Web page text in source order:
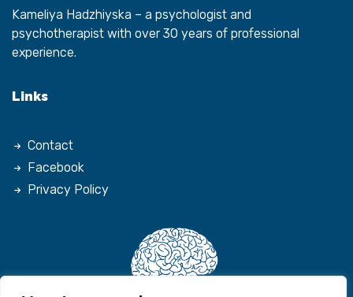
Kameliya Hadzhiyska – a psychologist and
psychotherapist with over 30 years of professional
experience.
Links
Contact
Facebook
Privacy Policy